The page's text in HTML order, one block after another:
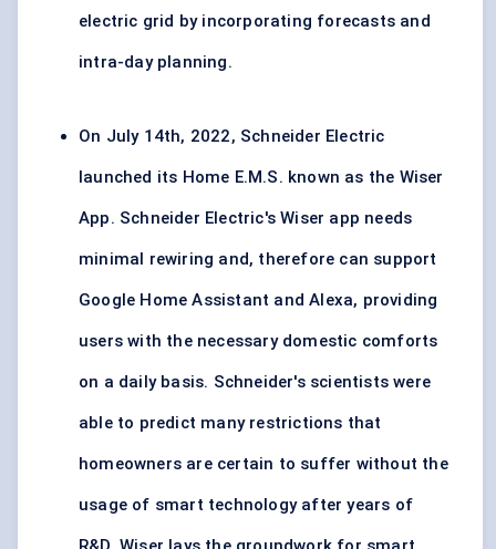
electric grid by incorporating forecasts and
intra-day planning.
On July 14th, 2022, Schneider Electric
launched its Home E.M.S. known as the Wiser
App. Schneider Electric's Wiser app needs
minimal rewiring and, therefore can support
Google Home Assistant and Alexa, providing
users with the necessary domestic comforts
on a daily basis. Schneider's scientists were
able to predict many restrictions that
homeowners are certain to suffer without the
usage of smart technology after years of